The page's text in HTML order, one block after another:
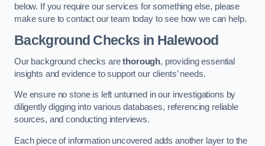
below. If you require our services for something else, please
make sure to contact our team today to see how we can help.
Background Checks in Halewood
Our background checks arethorough, providing essential
insights and evidence to support our clients’ needs.
We ensure no stone is left unturned in our investigations by
diligently digging into various databases, referencing reliable
sources, and conducting interviews.
Each piece of information uncovered adds another layer to the